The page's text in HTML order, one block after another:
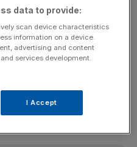
by focusing on higher
musicMagpie online store,
growth of our rental
data to provide:
scan device characteristics
information on a device.
advertising and content
services development.
I Accept